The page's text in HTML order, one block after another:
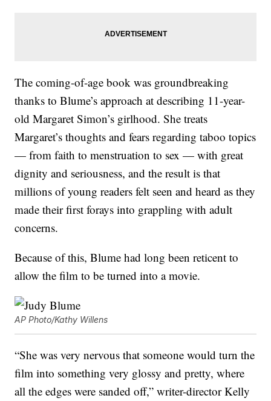
The coming-of-age book was groundbreaking
thanks to Blume’s approach at describing 11-year-
old Margaret Simon’s girlhood. She treats
Margaret’s thoughts and fears regarding taboo topics
— from faith to menstruation to sex — with great
dignity and seriousness, and the result is that
millions of young readers felt seen and heard as they
made their first forays into grappling with adult
concerns.
Because of this, Blume had long been reticent to
allow the film to be turned into a movie.
AP Photo/Kathy Willens
“She was very nervous that someone would turn the
film into something very glossy and pretty, where
all the edges were sanded off,” writer-director Kelly